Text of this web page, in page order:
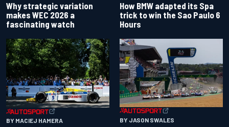
Why strategic variation
makes WEC 2026 a
fascinating watch
How BMW adapted its Spa
trick to win the Sao Paulo 6
Hours
BY MACIEJ HAMERA BY JASON SWALES